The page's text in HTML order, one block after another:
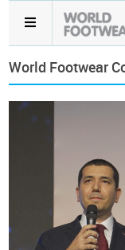
World Footwear